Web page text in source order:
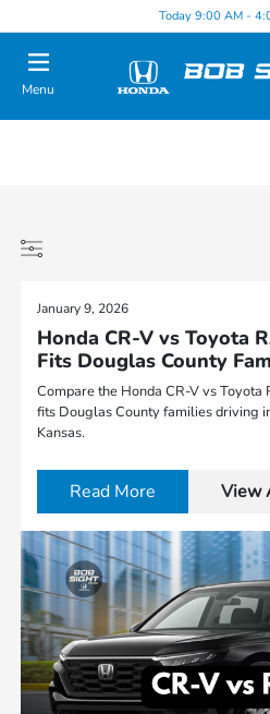
Today 9:00 AM -
Menu
January 9, 2026
Honda CR-V vs Toyota
Fits Douglas County
Compare the Honda CR-V vs Toyota
fits Douglas County families driving
Kansas.
Read More View